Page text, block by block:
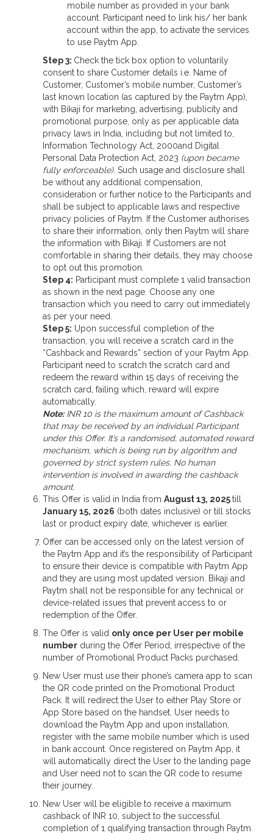
mobile number as provided in your bank
account. Participant need to link his/ her bank
account within the app, to activate the services
to use Paytm App.
Step 3: Check the tick box option to voluntarily
consent to share Customer details i.e. Name of
Customer, Customer’s mobile number, Customer’s
last known location (as captured by the Paytm App),
with Bikaji for marketing, advertising, publicity and
promotional purpose, only as per applicable data
privacy laws in India, including but not limited to,
Information Technology Act, 2000and Digital
Personal Data Protection Act, 2023 (upon became
fully enforceable). Such usage and disclosure shall
be without any additional compensation,
consideration or further notice to the Participants and
shall be subject to applicable laws and respective
privacy policies of Paytm. If the Customer authorises
to share their information, only then Paytm will share
the information with Bikaji. If Customers are not
comfortable in sharing their details, they may choose
to opt out this promotion.
Step 4: Participant must complete 1 valid transaction
as shown in the next page. Choose any one
transaction which you need to carry out immediately
as per your need.
Step 5: Upon successful completion of the
transaction, you will receive a scratch card in the
“Cashback and Rewards” section of your Paytm App.
Participant need to scratch the scratch card and
redeem the reward within 15 days of receiving the
scratch card, failing which, reward will expire
automatically.
Note: INR 10 is the maximum amount of Cashback
that may be received by an individual Participant
under this Offer. It’s a randomised, automated reward
mechanism, which is being run by algorithm and
governed by strict system rules. No human
intervention is involved in awarding the cashback
amount.
This Offer is valid in India from August 13, 2025till
January 15, 2026 (both dates inclusive) or till stocks
last or product expiry date, whichever is earlier.
Offer can be accessed only on the latest version of
the Paytm App and it’s the responsibility of Participant
to ensure their device is compatible with Paytm App
and they are using most updated version. Bikaji and
Paytm shall not be responsible for any technical or
device-related issues that prevent access to or
redemption of the Offer.
The Offer is valid only once per User per mobile
number during the Offer Period, irrespective of the
number of Promotional Product Packs purchased.
New User must use their phone’s camera app to scan
the QR code printed on the Promotional Product
Pack. It will redirect the User to either Play Store or
App Store based on the handset. User needs to
download the Paytm App and upon installation,
register with the same mobile number which is used
in bank account. Once registered on Paytm App, it
will automatically direct the User to the landing page
and User need not to scan the QR code to resume
their journey.
New User will be eligible to receive a maximum
cashback of INR 10, subject to the successful
completion of 1 qualifying transaction through Paytm